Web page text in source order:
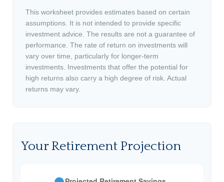
This worksheet provides estimates based on certain
assumptions. It is not intended to provide specific
investment advice. The results are not a guarantee of
performance. The rate of return on investments will
vary over time, particularly for longer-term
investments. Investments that offer the potential for
high returns also carry a high degree of risk. Actual
returns may vary.
Your Retirement Projection